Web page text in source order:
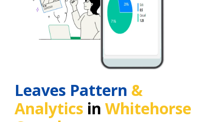
Leaves Pattern &
Analytics in Whitehorse